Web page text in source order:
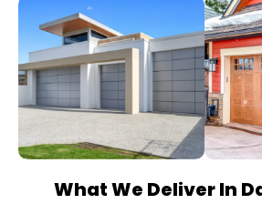
What We Deliver In